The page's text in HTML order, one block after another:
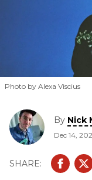
Photo by Alexa Viscius
By Nick
Dec 14,